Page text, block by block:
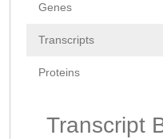
Genes
Transcripts
Proteins
Transcript